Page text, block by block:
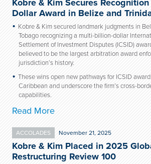
Kobre & Kim Secures
Dollar Award in Belize and
Kobre & Kim secured landmark judgments in
Tobago recognizing a multi-billion-dollar
Settlement of Investment Disputes (ICSID)
believed to be the largest arbitration award
jurisdiction’s history.
These wins open new pathways for ICSID
Caribbean and underscore the firm’s cross-
capabilities.
Read More
ACCOLADES November 21, 2025
Kobre & Kim Placed in 2025
Restructuring Review 100